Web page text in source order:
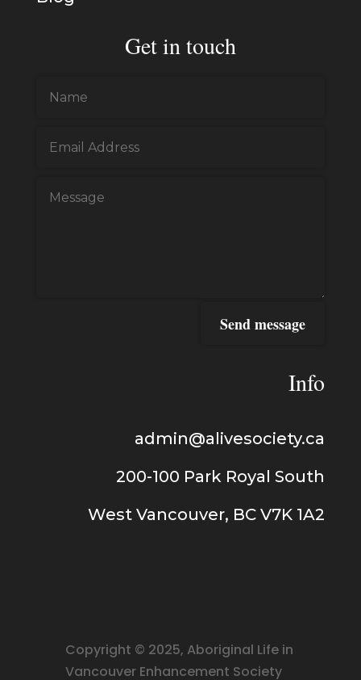
Get in touch
Send message
Info
admin@alivesociety.ca
200-100 Park Royal South
West Vancouver, BC V7K 1A2
Copyright © 2025, Aboriginal Life in
Vancouver Enhancement Society